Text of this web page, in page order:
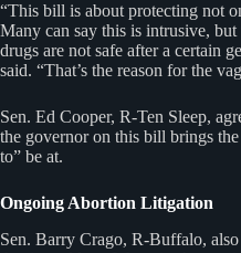
“This bill is about protecting not
Many can say this is intrusive, but
drugs are not safe after a certain
said. “That’s the reason for the
Sen. Ed Cooper, R-Ten Sleep,
the governor on this bill brings
to” be at.
Ongoing Abortion Litigation
Sen. Barry Crago, R-Buffalo,